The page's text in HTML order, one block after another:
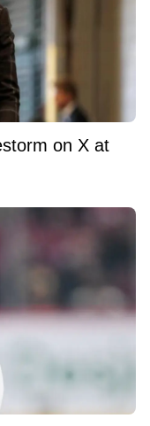
on X at